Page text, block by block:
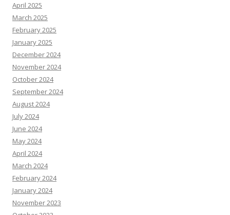
April 2025
March 2025
February 2025
January 2025
December 2024
November 2024
October 2024
September 2024
August 2024
July 2024
June 2024
May 2024
April 2024
March 2024
February 2024
January 2024
November 2023